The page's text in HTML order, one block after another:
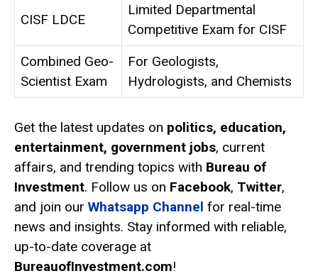
CISF LDCE
Limited Departmental
Competitive Exam for CISF
Combined Geo-
Scientist Exam
For Geologists,
Hydrologists, and Chemists
Get the latest updates on politics, education,
entertainment, government jobs, current
affairs, and trending topics with Bureau of
Investment. Follow us on Facebook, Twitter,
and join our Whatsapp Channel for real-time
news and insights. Stay informed with reliable,
up-to-date coverage at
BureauofInvestment.com!